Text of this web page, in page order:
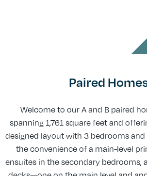
Paired
Welcome to our A and B paired
spanning 1,761 square feet and
designed layout with 3 bedrooms and
the convenience of a main-level
ensuites in the secondary bedrooms,